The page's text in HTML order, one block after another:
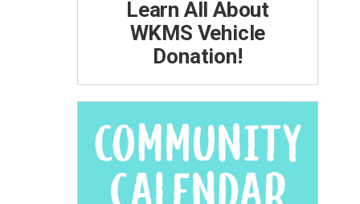
Learn All About
WKMS Vehicle
Donation!